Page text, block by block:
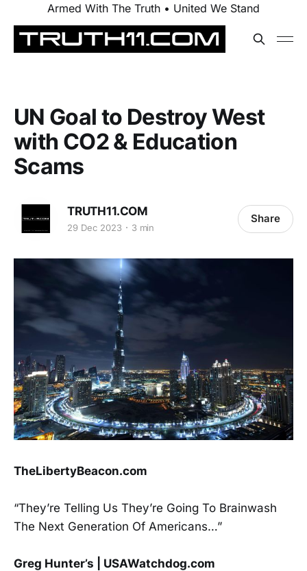
Armed With The Truth • United We Stand
UN Goal to Destroy West
with CO2 & Education
Scams
TRUTH11.COM
29 Dec 2023 3 min
Share
TheLibertyBeacon.com
“They’re Telling Us They’re Going To Brainwash
The Next Generation Of Americans…”
Greg Hunter’s | USAWatchdog.com